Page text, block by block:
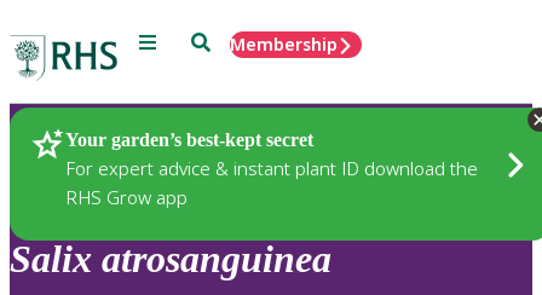
Menu SearchMembership
Your garden’s best-kept secret
For expert advice & instant plant ID download the
RHS Grow app
Plants
Salix atrosanguinea